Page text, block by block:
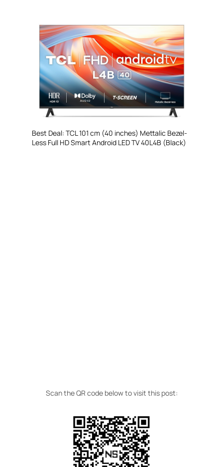
Best Deal: TCL 101 cm (40 inches) Mettalic Bezel-
Less Full HD Smart Android LED TV 40L4B (Black)
Scan the QR code below to visit this post: